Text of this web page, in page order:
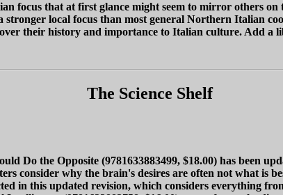
focus that at first glance might seem to mirror others
local focus than most general Northern Italian
their history and importance to Italian culture. Add a
The Science Shelf
Do the Opposite (9781633883499, $18.00) has been
consider why the brain's desires are often not what is
in this updated revision, which considers everything